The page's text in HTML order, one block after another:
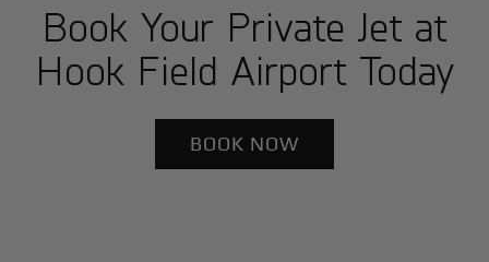
Book Your Private Jet at
Hook Field Airport Today
BOOK NOW